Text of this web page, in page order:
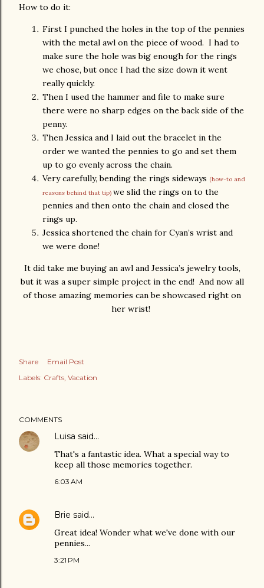
How to do it:
First I punched the holes in the top of the pennies
with the metal awl on the piece of wood. I had to
make sure the hole was big enough for the rings
we chose, but once I had the size down it went
really quickly.
Then I used the hammer and file to make sure
there were no sharp edges on the back side of the
penny.
Then Jessica and I laid out the bracelet in the
order we wanted the pennies to go and set them
up to go evenly across the chain.
Very carefully, bending the rings sideways (how-to and
reasons behind that tip) we slid the rings on to the
pennies and then onto the chain and closed the
rings up.
Jessica shortened the chain for Cyan’s wrist and
we were done!
It did take me buying an awl and Jessica’s jewelry tools,
but it was a super simple project in the end! And now all
of those amazing memories can be showcased right on
her wrist!
Share
Email Post
Labels: Crafts Vacation
COMMENTS
Luisa said…
That's a fantastic idea. What a special way to
keep all those memories together.
6:03 AM
Brie said…
Great idea! Wonder what we've done with our
pennies...
3:21 PM